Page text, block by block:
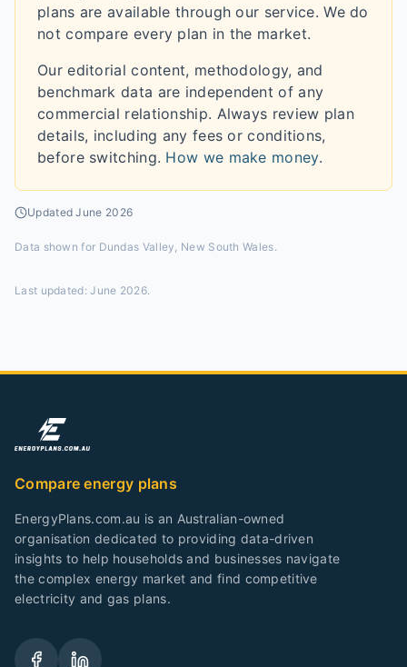
plans are available through our service. We do
not compare every plan in the market.
Our editorial content, methodology, and
benchmark data are independent of any
commercial relationship. Always review plan
details, including any fees or conditions,
before switching. How we make money.
UpdatedJune 2026
Data shown for Dundas Valley, New South Wales.
Last updated:June 2026.
Compare energy plans
EnergyPlans.com.au is an Australian-owned
organisation dedicated to providing data-driven
insights to help households and businesses navigate
the complex energy market and find competitive
electricity and gas plans.